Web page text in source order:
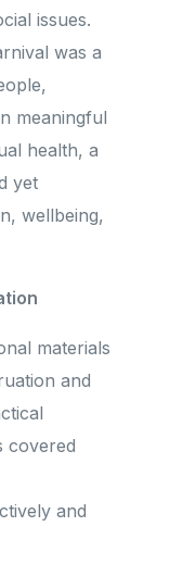
issues.
was a
meaningful
health, a
yet
wellbeing,
materials
and
covered
and